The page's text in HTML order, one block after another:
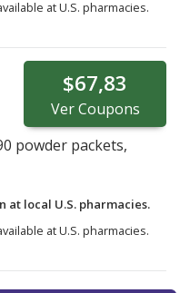
at U.S. pharmacies.
$67,83
VerCoupons
powder packets,
at local U.S. pharmacies.
at U.S. pharmacies.